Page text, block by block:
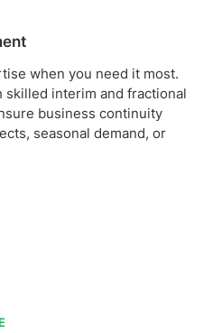
when you need it most.
skilled interim and fractional
business continuity
seasonal demand, or